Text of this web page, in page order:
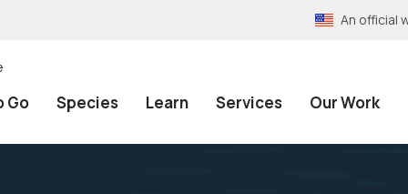
An official
Go Species Learn Services Our Work